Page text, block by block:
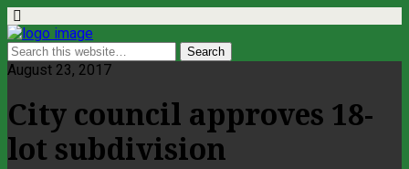
August 23, 2017
City council approves 18-
lot subdivision